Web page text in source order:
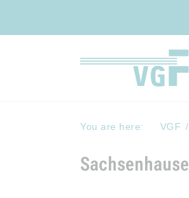
You are here: VGF